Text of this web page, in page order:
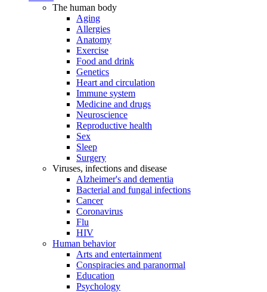
The human body
Aging
Allergies
Anatomy
Exercise
Food and drink
Genetics
Heart and circulation
Immune system
Medicine and drugs
Neuroscience
Reproductive health
Sex
Sleep
Surgery
Viruses, infections and disease
Alzheimer's and dementia
Bacterial and fungal infections
Cancer
Coronavirus
Flu
HIV
Human behavior
Arts and entertainment
Conspiracies and paranormal
Education
Psychology